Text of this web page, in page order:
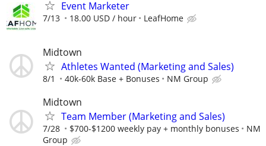
Event Marketer
7/13 18.00 USD / hour LeafHome
Midtown
Athletes Wanted (Marketing and Sales)
8/1 40k-60k Base + Bonuses NM Group
Midtown
Team Member (Marketing and Sales)
7/28 $700-$1200 weekly pay + monthly bonuses
NM
Group